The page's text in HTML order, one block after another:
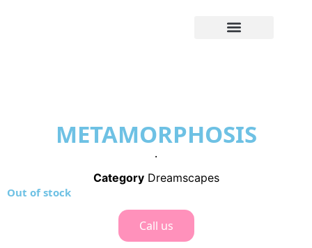
METAMORPHOSIS
.
Category Dreamscapes
Call us
Out of stock